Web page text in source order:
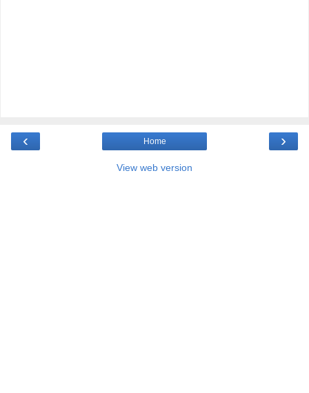
‹ ›
Home
View web version